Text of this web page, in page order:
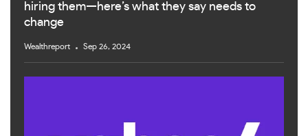
hiring them—here’s what they say needs to
change
Wealthreport Sep 26, 2024